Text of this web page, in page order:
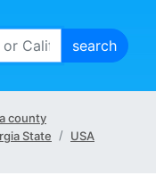
county
State USA